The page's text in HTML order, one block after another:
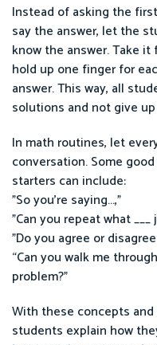
Instead of asking the
say the answer, let the
know the answer. Take
hold up one finger for
answer. This way, all
solutions and not give
In math routines, let
conversation. Some
starters can include:
"So you're saying...,"
"Can you repeat what
"Do you agree or
“Can you walk me
problem?”
With these concepts
students explain how